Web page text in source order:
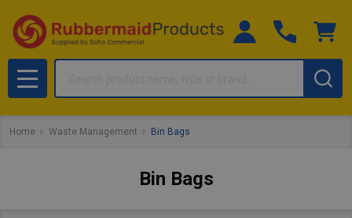
MENU
Home Waste Management Bin Bags
Bin Bags